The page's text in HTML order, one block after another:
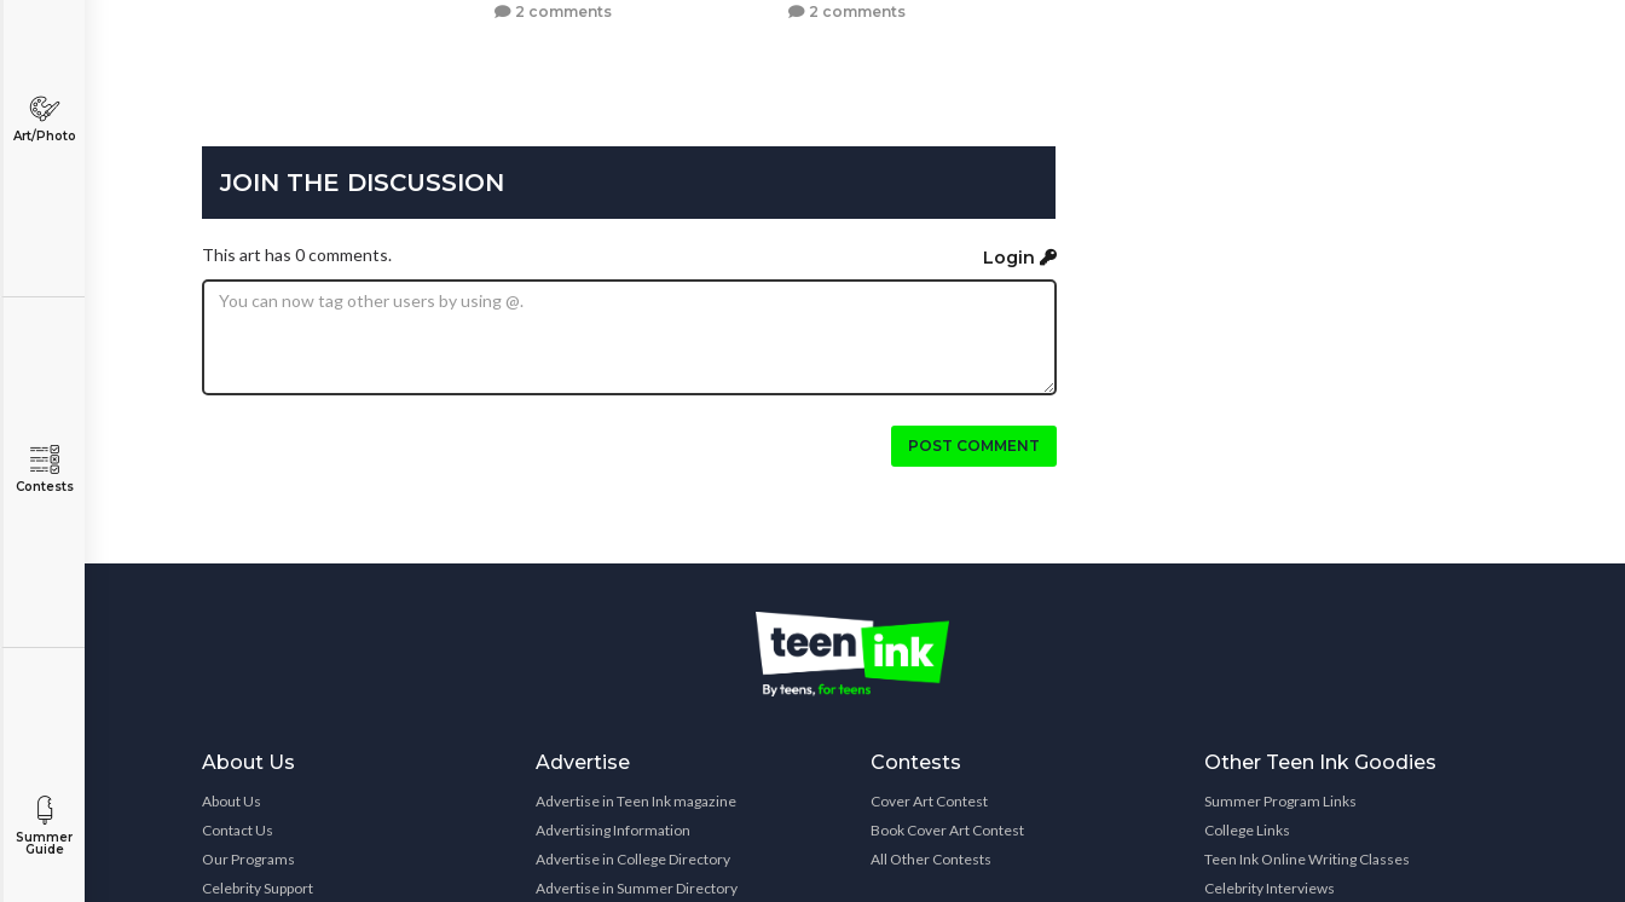
Art/Photo
Contests
Summer
Guide
2 comments 2 comments
JOIN THE DISCUSSION
This art has 0 comments. Login
POST COMMENT
About Us
About Us
Contact Us
Our Programs
Celebrity Support
Advertise
Advertise in Teen Ink magazine
Advertising Information
Advertise in College Directory
Advertise in Summer Directory
Contests
Cover Art Contest
Book Cover Art Contest
All Other Contests
Other Teen Ink Goodies
Summer Program Links
College Links
Teen Ink Online Writing Classes
Celebrity Interviews